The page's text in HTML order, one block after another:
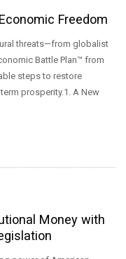
Freedom
threats—from globalist
Battle Plan™ from
steps to restore
prosperity.1. A New
Money with